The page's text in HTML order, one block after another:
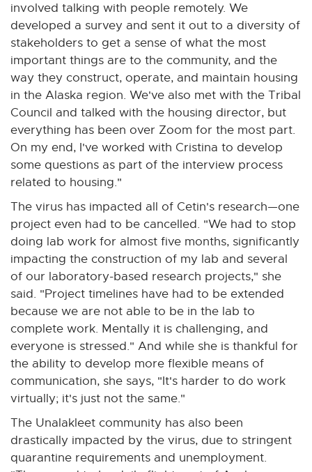
involved talking with people remotely. We
developed a survey and sent it out to a diversity of
stakeholders to get a sense of what the most
important things are to the community, and the
way they construct, operate, and maintain housing
in the Alaska region. We've also met with the Tribal
Council and talked with the housing director, but
everything has been over Zoom for the most part.
On my end, I've worked with Cristina to develop
some questions as part of the interview process
related to housing."
The virus has impacted all of Cetin's research—one
project even had to be cancelled. "We had to stop
doing lab work for almost five months, significantly
impacting the construction of my lab and several
of our laboratory-based research projects," she
said. "Project timelines have had to be extended
because we are not able to be in the lab to
complete work. Mentally it is challenging, and
everyone is stressed." And while she is thankful for
the ability to develop more flexible means of
communication, she says, "It's harder to do work
virtually; it's just not the same."
The Unalakleet community has also been
drastically impacted by the virus, due to stringent
quarantine requirements and unemployment.